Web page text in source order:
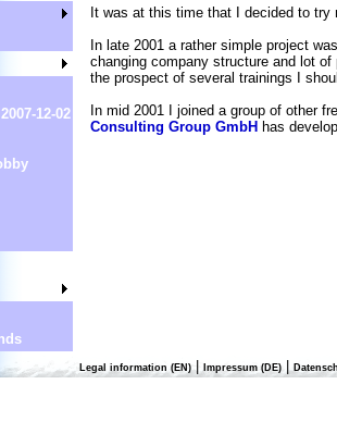
12-02
It was at this time that I decided to
In late 2001 a rather simple project
changing company structure and lot
the prospect of several trainings I
In mid 2001 I joined a group of other
Consulting Group GmbH has
Legal information (EN)| Impressum (DE)|